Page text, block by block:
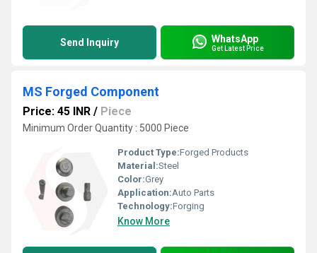
Send Inquiry WhatsApp
Get Latest Price
MS Forged Component
Price: 45 INR / Piece
Minimum Order Quantity : 5000 Piece
Product Type:Forged Products
Material:Steel
Color:Grey
Application:Auto Parts
Technology:Forging
Know More